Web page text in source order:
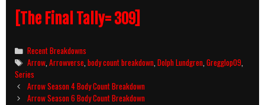
[The Final Tally= 309]
Categories
Recent Breakdowns
Tags
Arrow ,Arrowverse ,body count breakdown ,Dolph Lundgren ,Gregglop09
Series
Post
navigation
Arrow Season 4 Body Count Breakdown
Arrow Season 6 Body Count Breakdown